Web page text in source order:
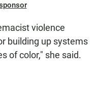
violence
building up systems
of color," she said.